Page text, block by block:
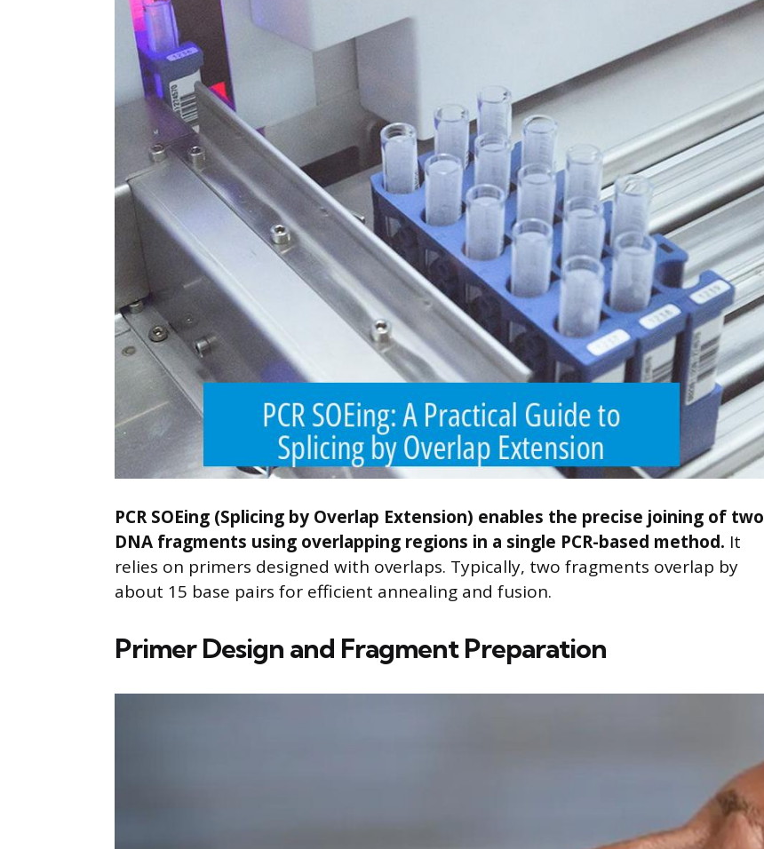
PCR SOEing (Splicing by Overlap Extension) enables the precise joining of two
DNA fragments using overlapping regions in a single PCR-based method. It
relies on primers designed with overlaps. Typically, two fragments overlap by
about 15 base pairs for efficient annealing and fusion.
Primer Design and Fragment Preparation